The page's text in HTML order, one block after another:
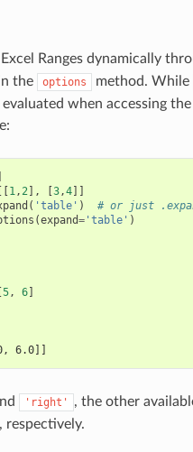
Ranges dynamically
the options method. While
when accessing
[[1,2], [3,4]]
( 'table' )
# or just
(expand='table' )
[5, 6]
6.0]]
'right'
, the other
respectively.